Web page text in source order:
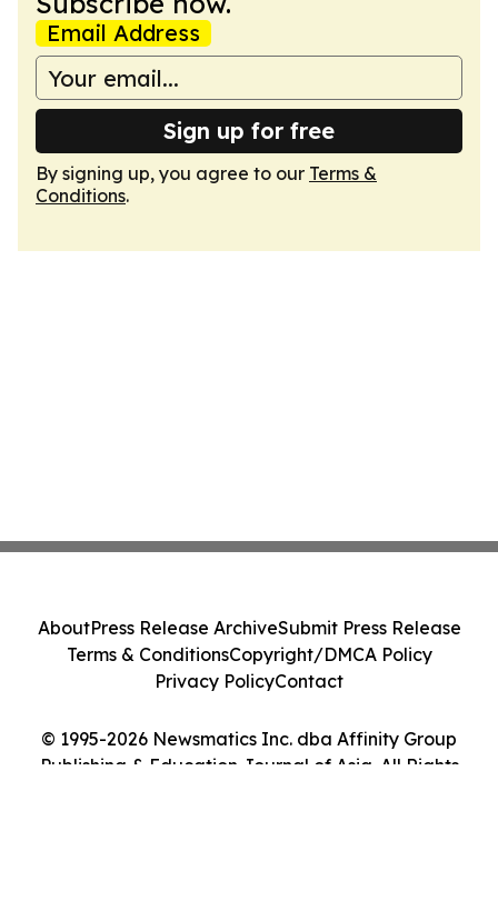
Email Address
Sign up for free
By signing up, you agree to our Terms &
Conditions.
© 1995-2026 Newsmatics Inc. dba Affinity Group
Publishing & Education Journal of Asia. All Rights
AboutPress Release ArchiveSubmit Press Release
Terms & ConditionsCopyright/DMCA Policy
Privacy PolicyContact